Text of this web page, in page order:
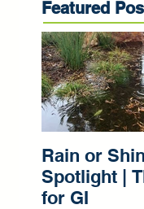
Featured
Rain or
Spotlight |
for GI